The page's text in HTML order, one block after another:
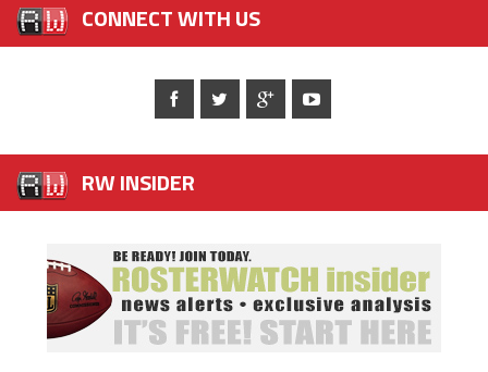
CONNECT WITH US
RW INSIDER